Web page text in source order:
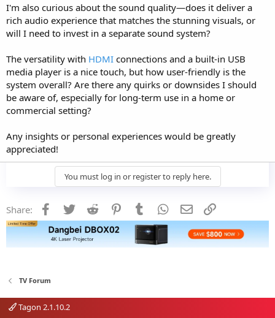
I'm also curious about the sound quality—does it deliver a
rich audio experience that matches the stunning visuals, or
will I need to invest in a separate sound system?
The versatility with HDMI connections and a built-in USB
media player is a nice touch, but how user-friendly is the
system overall? Are there any quirks or downsides I should
be aware of, especially for long-term use in a home or
commercial setting?
Any insights or personal experiences would be greatly
appreciated!
You must log in or register to reply here.
Share: Facebook
Twitter Reddit PinterestTumblr WhatsApp
Email
TV Forum
Tagon 2.1.10.2